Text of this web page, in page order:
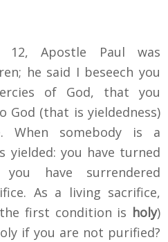
12, Apostle Paul was
he said I beseech you
of God, that you
God (that is yieldedness)
When somebody is a
yielded: you have turned
have surrendered
As a living sacrifice,
first condition is holy)
if you are not purified?